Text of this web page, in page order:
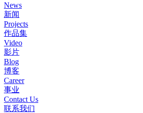
News
新闻
Projects
作品集
Video
影片
Blog
博客
Career
事业
Contact Us
联系我们